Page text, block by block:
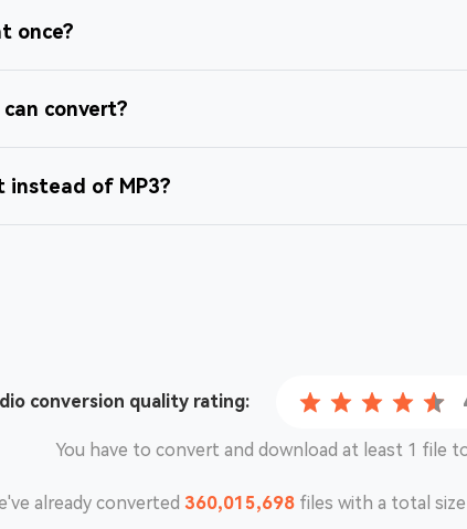
once?
convert?
instead of MP3?
conversion quality rating:
You have to convert and download at least 1 file
already converted 360,015,698 files with a total